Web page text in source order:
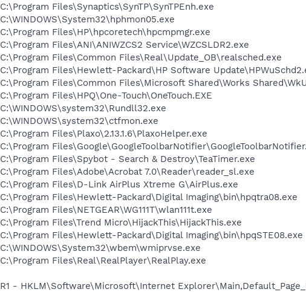
C:\Program Files\Synaptics\SynTP\SynTPEnh.exe
C:\WINDOWS\System32\hphmon05.exe
C:\Program Files\HP\hpcoretech\hpcmpmgr.exe
C:\Program Files\ANI\ANIWZCS2 Service\WZCSLDR2.exe
C:\Program Files\Common Files\Real\Update_OB\realsched.exe
C:\Program Files\Hewlett-Packard\HP Software
C:\Program Files\Common Files\Microsoft Shared\Works
C:\Program Files\HPQ\One-Touch\OneTouch.EXE
C:\WINDOWS\system32\Rundll32.exe
C:\WINDOWS\system32\ctfmon.exe
C:\Program Files\Plaxo\2.13.1.6\PlaxoHelper.exe
C:\Program
C:\Program Files\Spybot - Search & Destroy\TeaTimer.exe
C:\Program Files\Adobe\Acrobat 7.0\Reader\reader_sl.exe
C:\Program Files\D-Link AirPlus Xtreme G\AirPlus.exe
C:\Program Files\Hewlett-Packard\Digital Imaging\bin\hpqtra08.exe
C:\Program Files\NETGEAR\WG111T\wlan111t.exe
C:\Program Files\Trend Micro\HijackThis\HijackThis.exe
C:\Program Files\Hewlett-Packard\Digital Imaging\bin\hpqSTE08.exe
C:\WINDOWS\System32\wbem\wmiprvse.exe
C:\Program Files\Real\RealPlayer\RealPlay.exe
R1 - HKLM\Software\Microsoft\Internet